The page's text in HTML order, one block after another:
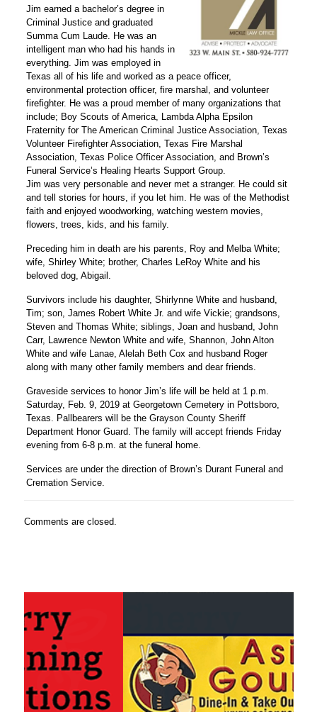
Jim earned a bachelor’s degree in
Criminal Justice and graduated
Summa Cum Laude. He was an
intelligent man who had his hands in
everything. Jim was employed in
Texas all of his life and worked as a peace officer,
environmental protection officer, fire marshal, and volunteer
firefighter. He was a proud member of many organizations that
include; Boy Scouts of America, Lambda Alpha Epsilon
Fraternity for The American Criminal Justice Association, Texas
Volunteer Firefighter Association, Texas Fire Marshal
Association, Texas Police Officer Association, and Brown’s
Funeral Service’s Healing Hearts Support Group.
Jim was very personable and never met a stranger. He could sit
and tell stories for hours, if you let him. He was of the Methodist
faith and enjoyed woodworking, watching western movies,
flowers, trees, kids, and his family.
Preceding him in death are his parents, Roy and Melba White;
wife, Shirley White; brother, Charles LeRoy White and his
beloved dog, Abigail.
Survivors include his daughter, Shirlynne White and husband,
Tim; son, James Robert White Jr. and wife Vickie; grandsons,
Steven and Thomas White; siblings, Joan and husband, John
Carr, Lawrence Newton White and wife, Shannon, John Alton
White and wife Lanae, Alelah Beth Cox and husband Roger
along with many other family members and dear friends.
Graveside services to honor Jim’s life will be held at 1 p.m.
Saturday, Feb. 9, 2019 at Georgetown Cemetery in Pottsboro,
Texas. Pallbearers will be the Grayson County Sheriff
Department Honor Guard. The family will accept friends Friday
evening from 6-8 p.m. at the funeral home.
Services are under the direction of Brown’s Durant Funeral and
Cremation Service.
Comments are closed.